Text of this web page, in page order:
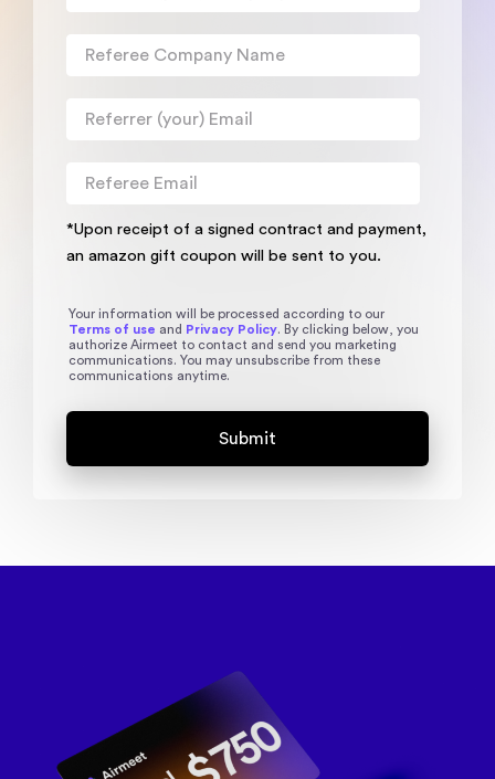
*Upon receipt of a signed contract and payment,
an amazon gift coupon will be sent to you.
Your information will be processed according to our
Terms of use and Privacy Policy. By clicking below, you
authorize Airmeet to contact and send you marketing
communications. You may unsubscribe from these
communications anytime.